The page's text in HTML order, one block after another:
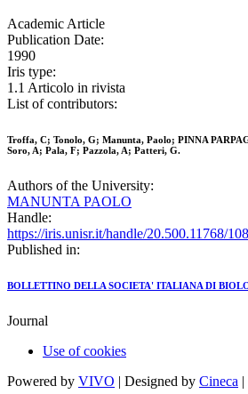
Academic Article
Publication Date:
1990
Iris type:
1.1 Articolo in rivista
List of contributors:
Troffa, C; Tonolo, G; Manunta, Paolo; PINNA
Soro, A; Pala, F; Pazzola, A; Patteri, G.
Authors of the University:
MANUNTA PAOLO
Handle:
https://iris.unisr.it/handle/20.500.11768/
Published in:
BOLLETTINO DELLA SOCIETA' ITALIANA DI
Journal
Use of cookies
Powered by VIVO | Designed by Cineca